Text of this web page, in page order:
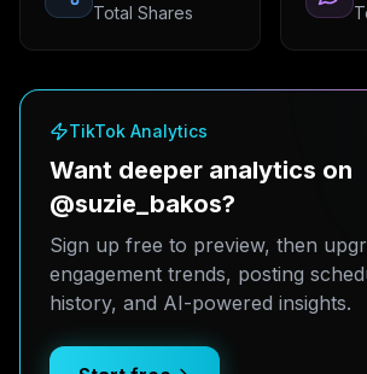
Total Shares
TikTok Analytics
Want deeper analytics on
@suzie_bakos?
Sign up free to preview, then
engagement trends, posting
history, and AI-powered insights.